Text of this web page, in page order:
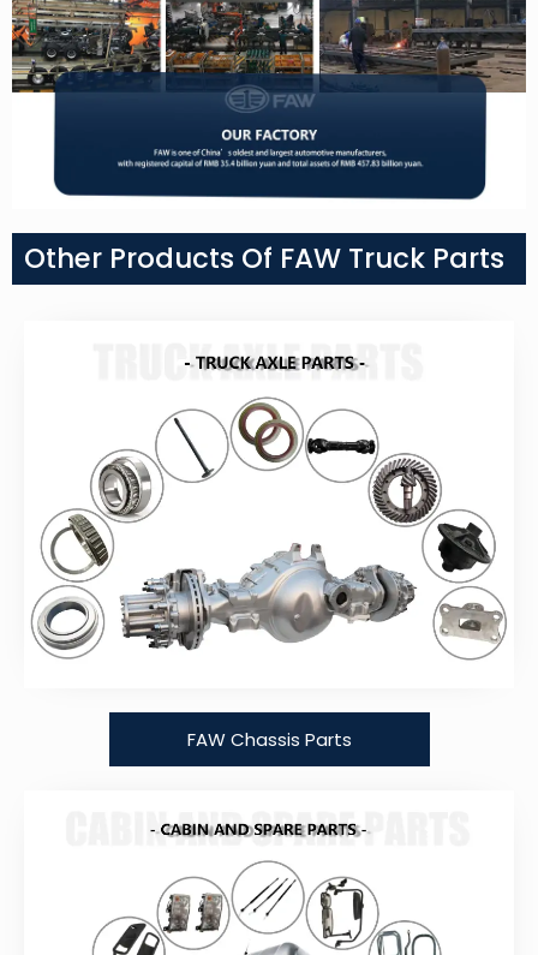
Other Products Of FAW Truck Parts
FAW Chassis Parts